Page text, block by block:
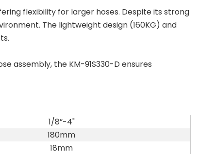
flexibility for larger hoses. Despite its strong
The lightweight design (160KG) and
assembly, the KM-91S330-D ensures
1/8”-4"
180mm
18mm